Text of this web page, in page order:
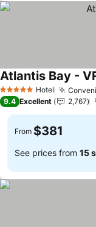
5 Stars Hotel
Atlantis Bay -
9.4 Excellent 2,767
From $381
See prices from 15